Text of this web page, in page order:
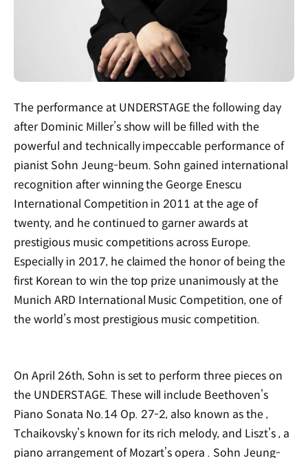
The performance at UNDERSTAGE the following day
after Dominic Miller’s show will be filled with the
powerful and technically impeccable performance of
pianist Sohn Jeung-beum. Sohn gained international
recognition after winning the George Enescu
International Competition in 2011 at the age of
twenty, and he continued to garner awards at
prestigious music competitions across Europe.
Especially in 2017, he claimed the honor of being the
first Korean to win the top prize unanimously at the
Munich ARD International Music Competition, one of
the world’s most prestigious music competition.
On April 26th, Sohn is set to perform three pieces on
the UNDERSTAGE. These will include Beethoven’s
Piano Sonata No.14 Op. 27-2, also known as the,
Tchaikovsky’s known for its rich melody, and Liszt’s, a
piano arrangement of Mozart’s opera. Sohn Jeung-